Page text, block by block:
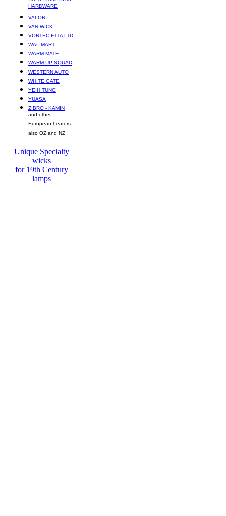
HARDWARE
VALOR
VAN WICK
VORTEC FTTA LTD.
WAL MART
WARM MATE
WARM-UP SQUAD
WESTERN AUTO
WHITE GATE
YEIH TUNG
YUASA
ZIBRO - KAMIN
and other
European heaters
also OZ and NZ
Unique Specialty
wicks
for 19th Century
lamps